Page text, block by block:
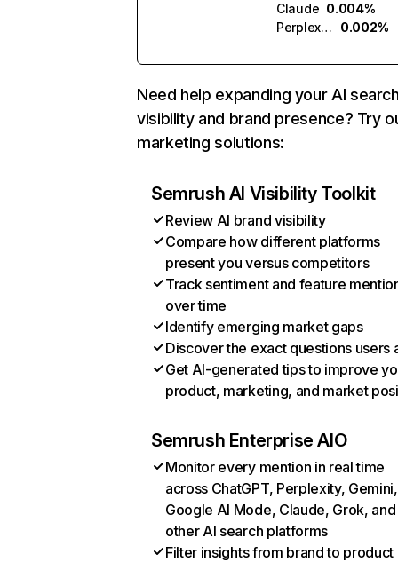
Claude 0.004%
Perplexity
0.002%
Need help expanding your AI
visibility and brand presence? Try
marketing solutions:
Semrush AI Visibility Toolkit
Review AI brand visibility
Compare how different platforms
present you versus competitors
Track sentiment and feature
over time
Identify emerging market gaps
Discover the exact questions users
Get AI-generated tips to improve
product, marketing, and market
Semrush Enterprise AIO
Monitor every mention in real time
across ChatGPT, Perplexity, Gemini,
Google AI Mode, Claude, Grok, and
other AI search platforms
Filter insights from brand to product